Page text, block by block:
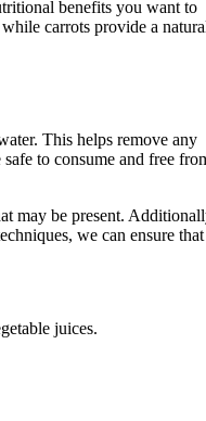
benefits you want to
carrots provide a
This helps remove any
to consume and free
may be present.
we can ensure that
juices.